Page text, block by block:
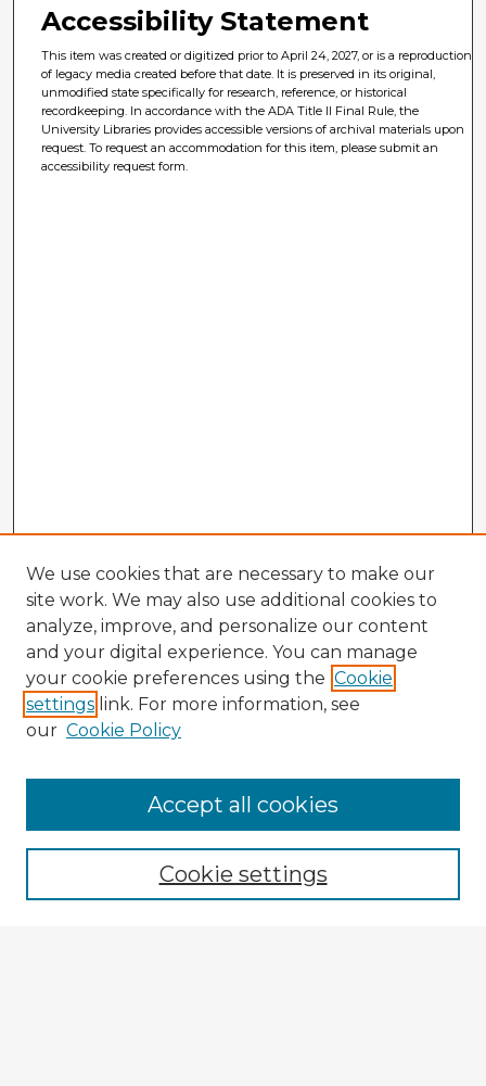
Accessibility Statement
This item was created or digitized prior to April 24, 2027, or is a reproduction
of legacy media created before that date. It is preserved in its original,
unmodified state specifically for research, reference, or historical
recordkeeping. In accordance with the ADA Title II Final Rule, the
University Libraries provides accessible versions of archival materials upon
request. To request an accommodation for this item, please submit an
accessibility request form.
Browse Advisors
Browse recent Advisors
Enter search terms:
We use cookies that are necessary to make our
site work. We may also use additional cookies to
analyze, improve, and personalize our content
and your digital experience. You can manage
your cookie preferences using the Cookie
settings link. For more information, see
our Cookie Policy
Cookie settings
Accept all cookies